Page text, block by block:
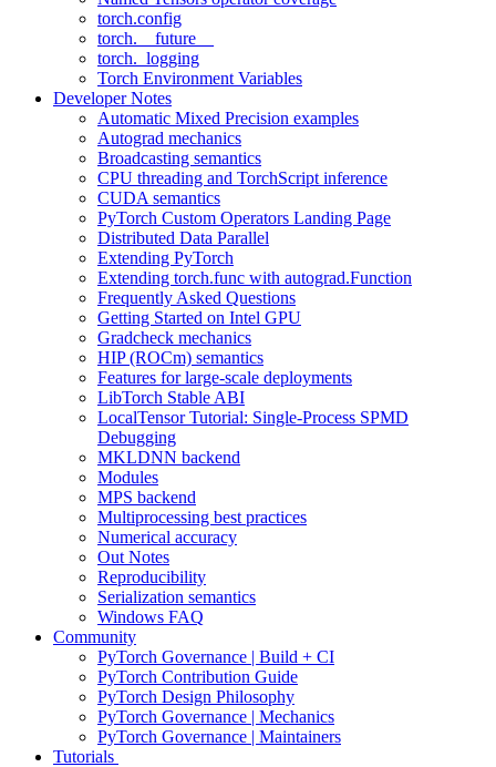
torch.config
torch.__future__
torch._logging
Torch Environment Variables
Developer Notes
Automatic Mixed Precision examples
Autograd mechanics
Broadcasting semantics
CPU threading and TorchScript inference
CUDA semantics
PyTorch Custom Operators Landing Page
Distributed Data Parallel
Extending PyTorch
Extending torch.func with autograd.Function
Frequently Asked Questions
Getting Started on Intel GPU
Gradcheck mechanics
HIP (ROCm) semantics
Features for large-scale deployments
LibTorch Stable ABI
LocalTensor Tutorial: Single-Process SPMD
Debugging
MKLDNN backend
Modules
MPS backend
Multiprocessing best practices
Numerical accuracy
Out Notes
Reproducibility
Serialization semantics
Windows FAQ
Community
PyTorch Governance | Build + CI
PyTorch Contribution Guide
PyTorch Design Philosophy
PyTorch Governance | Mechanics
PyTorch Governance | Maintainers
Tutorials